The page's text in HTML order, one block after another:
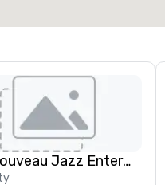
Pop Nouveau Jazz Entertainment